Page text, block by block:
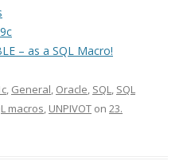
– as a SQL Macro!
, General, Oracle, SQL, SQL
macros, UNPIVOT on 23.